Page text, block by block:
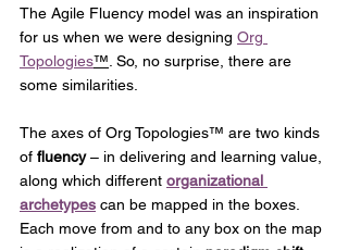
The Agile Fluency model was an inspiration
for us when we were designing Org
Topologies™. So, no surprise, there are
some similarities.
The axes of Org Topologies™ are two kinds
of fluency – in delivering and learning value,
along which different organizational
archetypes can be mapped in the boxes.
Each move from and to any box on the map